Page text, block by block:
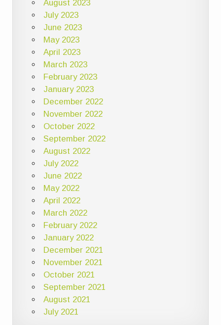
August 2023
July 2023
June 2023
May 2023
April 2023
March 2023
February 2023
January 2023
December 2022
November 2022
October 2022
September 2022
August 2022
July 2022
June 2022
May 2022
April 2022
March 2022
February 2022
January 2022
December 2021
November 2021
October 2021
September 2021
August 2021
July 2021